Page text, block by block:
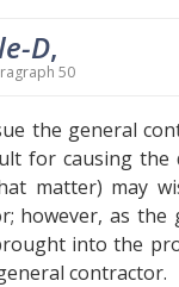
D,
50
the general
for causing
matter) may
however, as
into the
contractor.